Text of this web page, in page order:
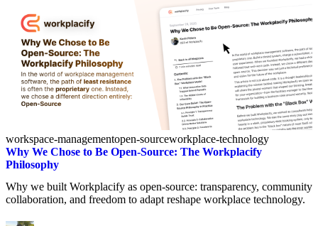
workspace-managementopen-sourceworkplace-technology
Why We Chose to Be Open-Source: The Workplacify
Philosophy
Why we built Workplacify as open-source: transparency, community
collaboration, and freedom to adapt reshape workplace technology.